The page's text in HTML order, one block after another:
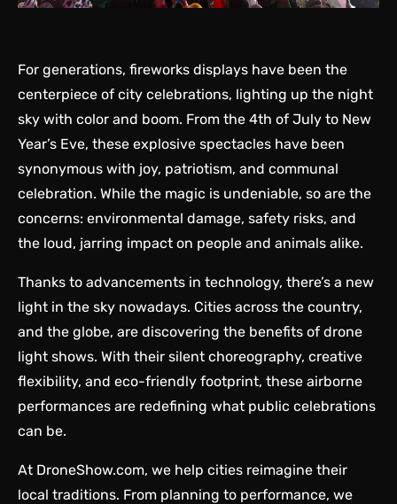
For generations, fireworks displays have been the
centerpiece of city celebrations, lighting up the night
sky with color and boom. From the 4th of July to New
Year’s Eve, these explosive spectacles have been
synonymous with joy, patriotism, and communal
celebration. While the magic is undeniable, so are the
concerns: environmental damage, safety risks, and
the loud, jarring impact on people and animals alike.
Thanks to advancements in technology, there’s a new
light in the sky nowadays. Cities across the country,
and the globe, are discovering the benefits of drone
light shows. With their silent choreography, creative
flexibility, and eco-friendly footprint, these airborne
performances are redefining what public celebrations
can be.
At DroneShow.com, we help cities reimagine their
local traditions. From planning to performance, we